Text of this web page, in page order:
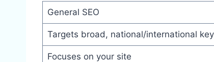
General SEO
Targets broad, national/international
Focuses on your site